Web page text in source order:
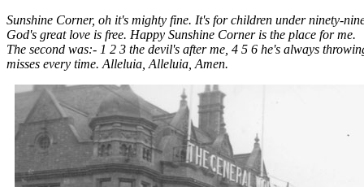
Sunshine Corner, oh it's mighty fine. It's for children under ninety-
God's great love is free. Happy Sunshine Corner is the place for me.
The second was:- 1 2 3 the devil's after me, 4 5 6 he's always
misses every time. Alleluia, Alleluia, Amen.